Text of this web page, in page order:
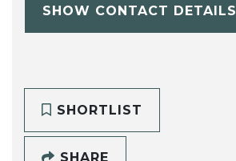
SHOW CONTACT DETAILS
SHORTLIST
SHARE